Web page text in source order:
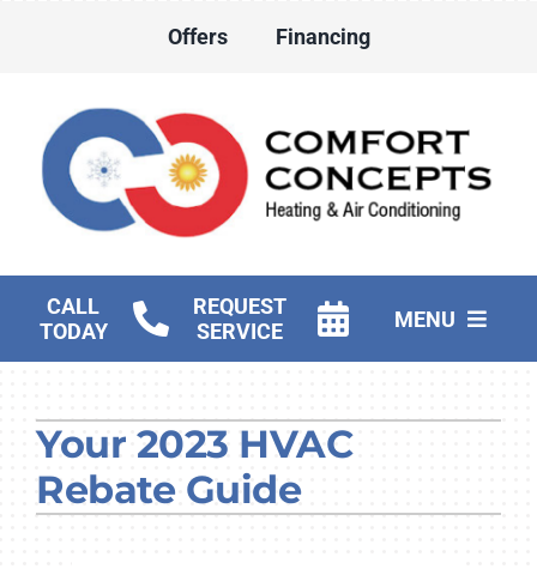
Offers Financing
CALL
TODAY
REQUEST
SERVICE
MENU
Water Heater Services
Products
Your 2023 HVAC
Rebate Guide